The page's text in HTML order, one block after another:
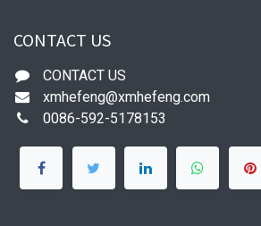
CONTACT US
CONTACT US
xmhefeng@xmhefeng.com
0086-592-5178153